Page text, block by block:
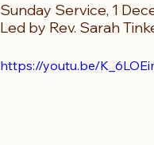
Sunday Service, 1
Led by Rev. Sarah
https://youtu.be/